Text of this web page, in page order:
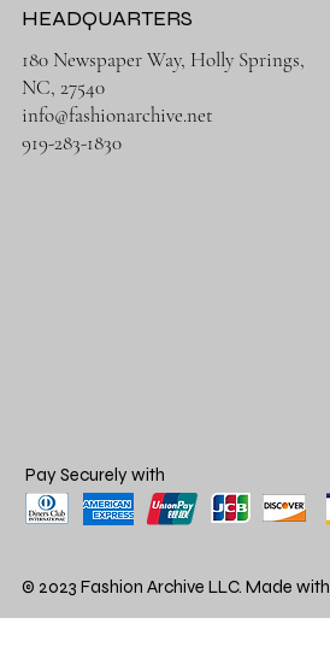
180 Newspaper Way, Holly Springs,
NC, 27540
info@fashionarchive.net
919-283-1830
HEADQUARTERS
Pay Securely with
© 2023 Fashion Archive LLC. Made with